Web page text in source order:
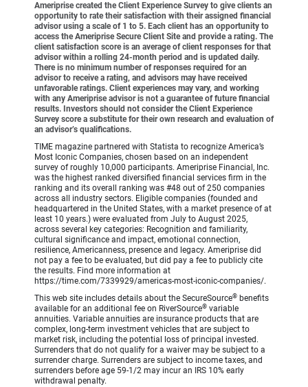
Ameriprise created the Client Experience Survey to give clients an
opportunity to rate their satisfaction with their assigned financial
advisor using a scale of 1 to 5. Each client has an opportunity to
access the Ameriprise Secure Client Site and provide a rating. The
client satisfaction score is an average of client responses for that
advisor within a rolling 24-month period and is updated daily.
There is no minimum number of responses required for an
advisor to receive a rating, and advisors may have received
unfavorable ratings. Client experiences may vary, and working
with any Ameriprise advisor is not a guarantee of future financial
results. Investors should not consider the Client Experience
Survey score a substitute for their own research and evaluation of
an advisor’s qualifications.
TIME magazine partnered with Statista to recognize America’s
Most Iconic Companies, chosen based on an independent
survey of roughly 10,000 participants. Ameriprise Financial, Inc.
was the highest ranked diversified financial services firm in the
ranking and its overall ranking was #48 out of 250 companies
across all industry sectors. Eligible companies (founded and
headquartered in the United States, with a market presence of at
least 10 years.) were evaluated from July to August 2025,
across several key categories: Recognition and familiarity,
cultural significance and impact, emotional connection,
resilience, Americanness, presence and legacy. Ameriprise did
not pay a fee to be evaluated, but did pay a fee to publicly cite
the results. Find more information at
https://time.com/7339929/americas-most-iconic-companies/.
This web site includes details about the SecureSource® benefits
available for an additional fee on RiverSource® variable
annuities. Variable annuities are insurance products that are
complex, long-term investment vehicles that are subject to
market risk, including the potential loss of principal invested.
Surrenders that do not qualify for a waiver may be subject to a
surrender charge. Surrenders are subject to income taxes, and
surrenders before age 59-1/2 may incur an IRS 10% early
withdrawal penalty.